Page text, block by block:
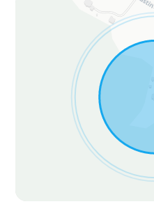
On-site hiking trails
Birdwatching
Sleeping
Bedroom 1:
Bedroom
Bedroom